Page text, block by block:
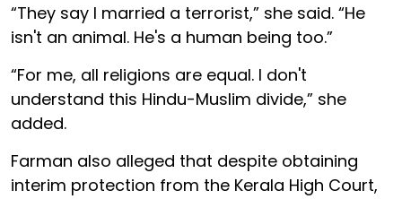
“They say I married a terrorist,” she said. “He
isn't an animal. He's a human being too.”
“For me, all religions are equal. I don't
understand this Hindu-Muslim divide,” she
added.
Farman also alleged that despite obtaining
interim protection from the Kerala High Court,